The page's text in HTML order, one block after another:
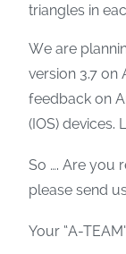
triangles in
We are
version 3.7 on
feedback on
(IOS) devices.
So …. Are you
please send
Your “A-